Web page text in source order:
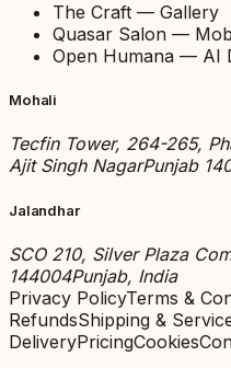
The Craft — Gallery
Quasar Salon —
Open Humana — AI
Mohali
Tecfin Tower, 264-265,
Ajit Singh NagarPunjab
Jalandhar
SCO 210, Silver Plaza
144004Punjab, India
Privacy PolicyTerms &
RefundsShipping &
DeliveryPricingCookies